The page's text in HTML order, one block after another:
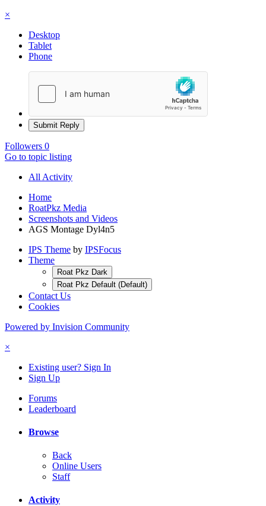
×
Desktop
Tablet
Phone
Submit Reply
Followers 0
Go to topic listing
All Activity
Home
RoatPkz Media
Screenshots and Videos
AGS Montage Dyl4n5
IPS Theme by IPSFocus
Theme
Roat Pkz Dark
Roat Pkz Default (Default)
Contact Us
Cookies
Powered by Invision Community
×
Existing user? Sign In
Sign Up
Forums
Leaderboard
Browse
Back
Online Users
Staff
Activity